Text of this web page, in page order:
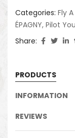
Categories: Fly
ÉPAGNY, Pilot
Share:
PRODUCTS
INFORMATION
REVIEWS